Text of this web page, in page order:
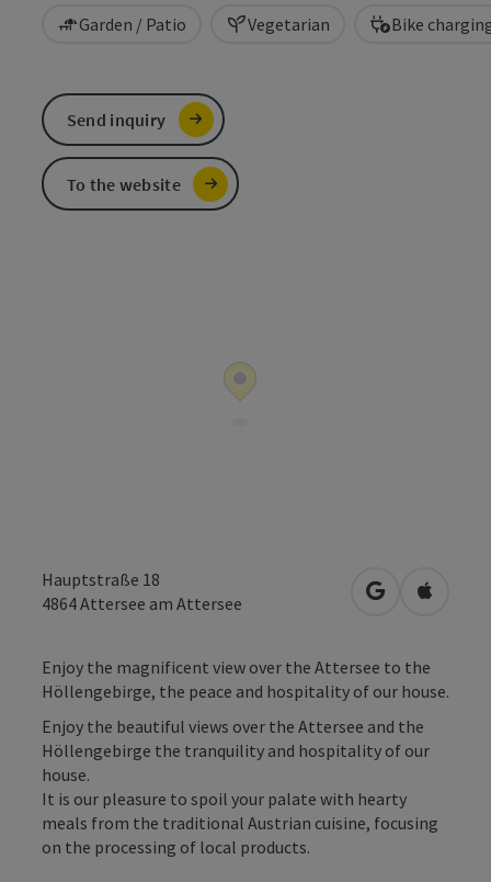
Garden / Patio Vegetarian Bike
Hauptstraße 18
4864Attersee am Attersee open inOpen in
Enjoy the magnificent view over the Attersee to the
Höllengebirge, the peace and hospitality of our house.
Enjoy the beautiful views over the Attersee and the
Höllengebirge the tranquility and hospitality of our
house.
It is our pleasure to spoil your palate with hearty
meals from the traditional Austrian cuisine, focusing
on the processing of local products.
Send inquiry
To the website